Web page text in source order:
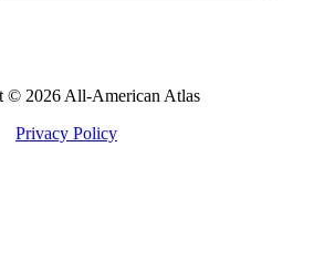
© 2026 All-American Atlas
Privacy Policy